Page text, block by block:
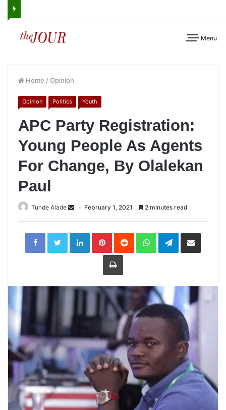
Menu
Home / Opinion
Opinion Politics Youth
APC Party Registration:
Young People As Agents
For Change, By Olalekan
Paul
Tunde Alade February 1, 2021 2 minutes read
LinkedInPinterestReddit WhatsAppTelegramShare
Print